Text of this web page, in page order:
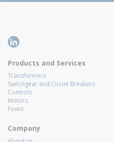
Products and Services
Transformers
Switchgear and Circuit Breakers
Controls
Motors
Fuses
Company